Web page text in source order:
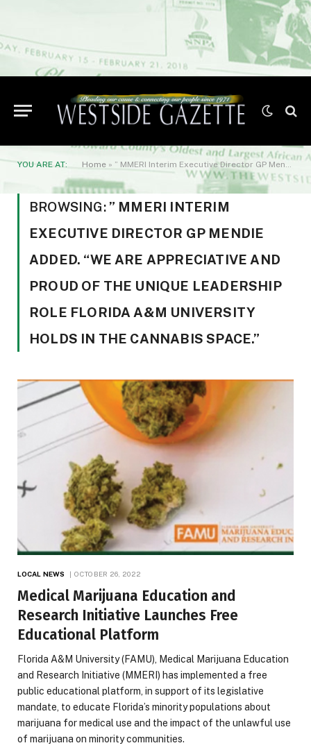
YOU ARE AT: Home » ” MMERI Interim Executive Director GP Mendie added. “We are appreciative and proud of the unique leadership role Florida A&M University holds in the cannabis space.”
BROWSING: ” MMERI INTERIM
EXECUTIVE DIRECTOR GP MENDIE
ADDED. “WE ARE APPRECIATIVE AND
PROUD OF THE UNIQUE LEADERSHIP
ROLE FLORIDA A&M UNIVERSITY
HOLDS IN THE CANNABIS SPACE.”
LOCAL NEWS OCTOBER 26, 2022
Medical Marijuana Education and
Research Initiative Launches Free
Educational Platform
Florida A&M University (FAMU), Medical Marijuana Education
and Research Initiative (MMERI) has implemented a free
public educational platform, in support of its legislative
mandate, to educate Florida’s minority populations about
marijuana for medical use and the impact of the unlawful use
of marijuana on minority communities.